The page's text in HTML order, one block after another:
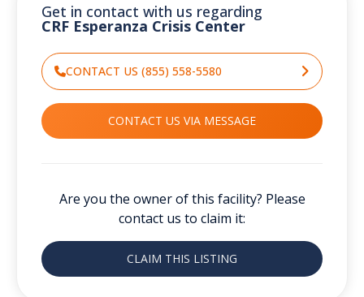
Get in contact with us regarding
CRF Esperanza Crisis Center
CONTACT US (855) 558-5580
CONTACT US VIA MESSAGE
Are you the owner of this facility? Please
contact us to claim it:
CLAIM THIS LISTING